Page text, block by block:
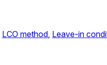
LCO method Leave-in